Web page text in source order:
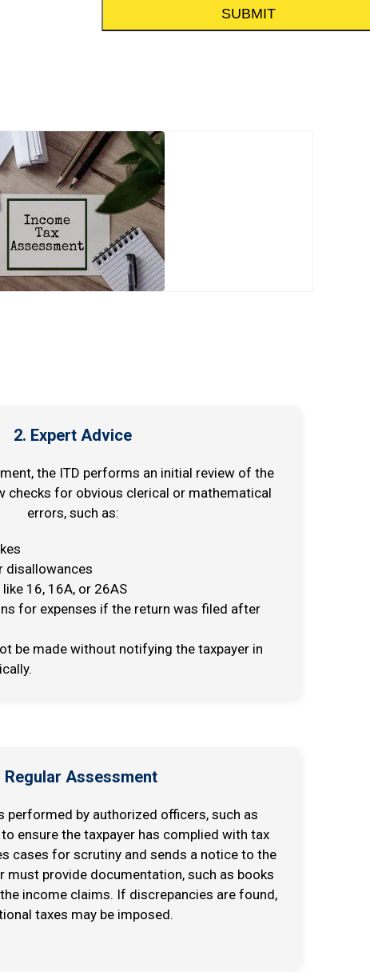
2. Expert Advice
the ITD performs an initial review of the
checks for obvious clerical or mathematical
errors, such as:
disallowances
16, 16A, or 26AS
for expenses if the return was filed after
be made without notifying the taxpayer in
Regular Assessment
performed by authorized officers, such as
ensure the taxpayer has complied with tax
cases for scrutiny and sends a notice to the
must provide documentation, such as books
income claims. If discrepancies are found,
taxes may be imposed.